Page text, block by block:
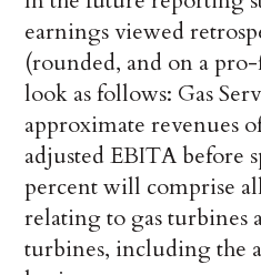
earnings viewed
(rounded, and on a
look as follows: Gas
approximate revenues
adjusted EBITA before
percent will comprise
relating to gas turbines
turbines, including the